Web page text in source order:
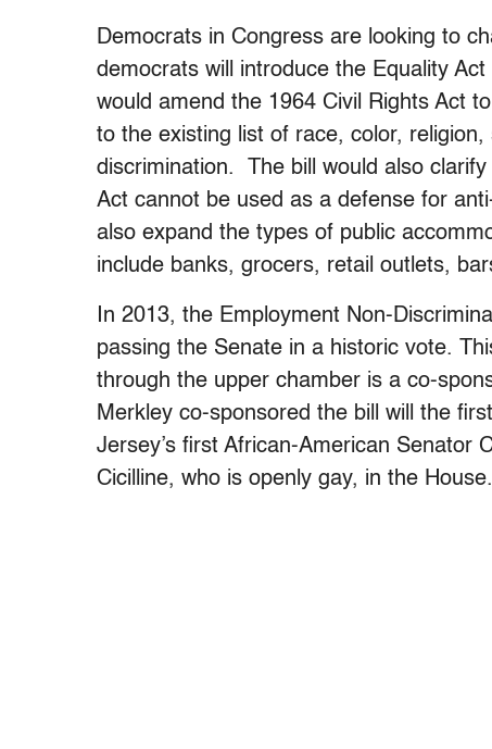
Democrats in Congress are looking to
democrats will introduce the Equality
would amend the 1964 Civil Rights Act
to the existing list of race, color,
discrimination. The bill would also
Act cannot be used as a defense for
also expand the types of public
include banks, grocers, retail outlets,
In 2013, the Employment Non-
passing the Senate in a historic vote.
through the upper chamber is a co-
Merkley co-sponsored the bill will the
Jersey’s first African-American Senator
Cicilline, who is openly gay, in the House.